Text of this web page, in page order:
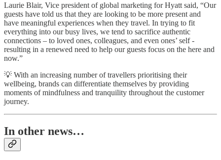
Laurie Blair, Vice president of global marketing for Hyatt said, “Our
guests have told us that they are looking to be more present and
have meaningful experiences when they travel. In trying to fit
everything into our busy lives, we tend to sacrifice authentic
connections – to loved ones, colleagues, and even ones’ self -
resulting in a renewed need to help our guests focus on the here and
now.”
💡 With an increasing number of travellers prioritising their
wellbeing, brands can differentiate themselves by providing
moments of mindfulness and tranquility throughout the customer
journey.
In other news…